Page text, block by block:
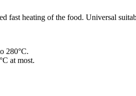
fast heating of the food. Universal
280°C.
at most.